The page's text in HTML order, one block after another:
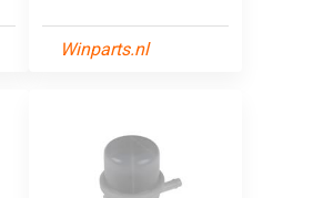
Winparts.nl